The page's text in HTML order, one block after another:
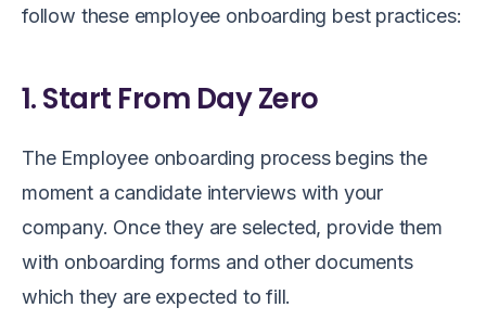
follow these employee onboarding best practices:
1. Start From Day Zero
The Employee onboarding process begins the
moment a candidate interviews with your
company. Once they are selected, provide them
with onboarding forms and other documents
which they are expected to fill.